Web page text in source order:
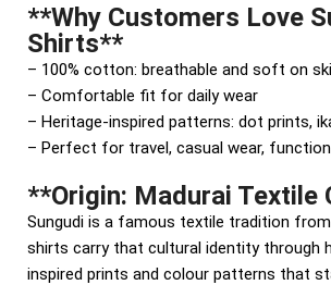
**Why Customers Love
Shirts**
– 100% cotton: breathable and soft on
– Comfortable fit for daily wear
– Heritage-inspired patterns: dot prints,
– Perfect for travel, casual wear,
**Origin: Madurai Textile
Sungudi is a famous textile tradition from
shirts carry that cultural identity through
inspired prints and colour patterns that